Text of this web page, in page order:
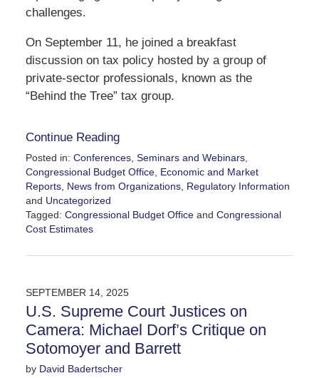
challenges.
On September 11, he joined a breakfast
discussion on tax policy hosted by a group of
private-sector professionals, known as the
“Behind the Tree” tax group.
Continue Reading
Posted in: Conferences, Seminars and Webinars,
Congressional Budget Office, Economic and Market
Reports, News from Organizations, Regulatory Information
and Uncategorized
Tagged: Congressional Budget Officeand Congressional
Cost Estimates
September
3:10
pm
SEPTEMBER 14, 2025
U.S. Supreme Court Justices on
Camera: Michael Dorf’s Critique on
Sotomoyer and Barrett
by David Badertscher